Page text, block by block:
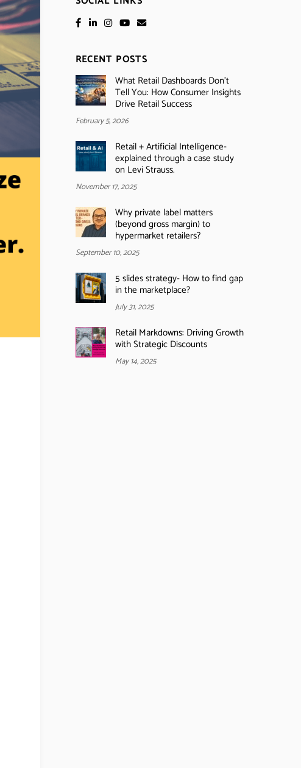
RECENT POSTS
What Retail Dashboards Don’t
Tell You: How Consumer Insights
Drive Retail Success
February 5, 2026
Retail + Artificial Intelligence-
explained through a case study
on Levi Strauss.
November 17, 2025
Why private label matters
(beyond gross margin) to
hypermarket retailers?
September 10, 2025
5 slides strategy- How to find gap
in the marketplace?
July 31, 2025
Retail Markdowns: Driving Growth
with Strategic Discounts
May 14, 2025